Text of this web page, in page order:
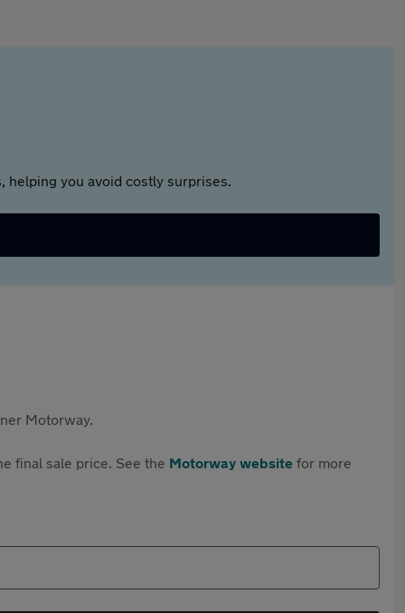
helping you avoid costly surprises.
Motorway.
final sale price. See the Motorway website for more